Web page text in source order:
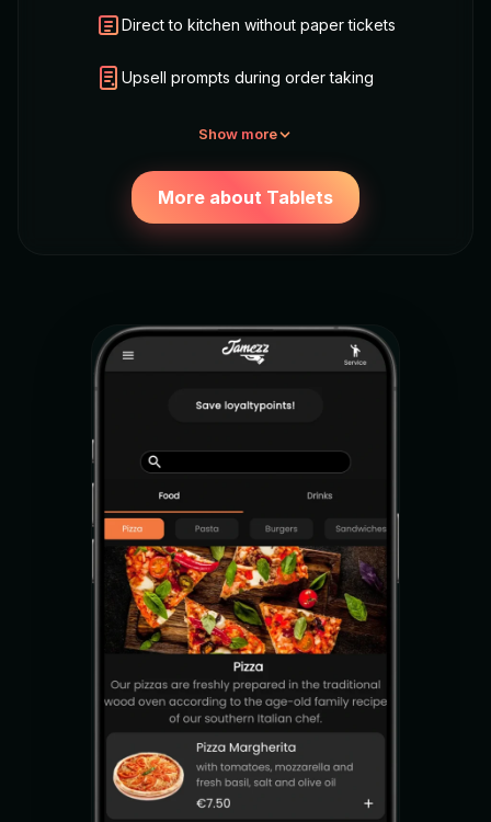
Direct to kitchen without paper tickets
Upsell prompts during order taking
Show more
More about Tablets